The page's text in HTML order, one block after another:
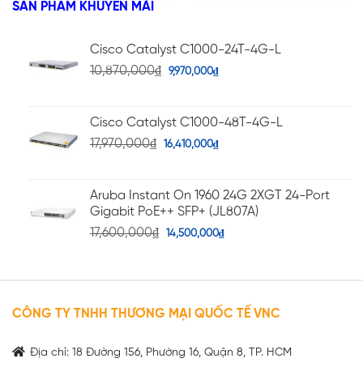
SẢN PHẨM KHUYẾN MÃI
Cisco Catalyst C1000-24T-4G-L
10,870,000₫ 9,970,000₫
Cisco Catalyst C1000-48T-4G-L
17,970,000₫ 16,410,000₫
Aruba Instant On 1960 24G 2XGT 24-Port
Gigabit PoE++ SFP+ (JL807A)
17,600,000₫ 14,500,000₫
CÔNG TY TNHH THƯƠNG MẠI QUỐC TẾ VNC
Địa chỉ: 18 Đường 156, Phường 16, Quận 8, TP. HCM